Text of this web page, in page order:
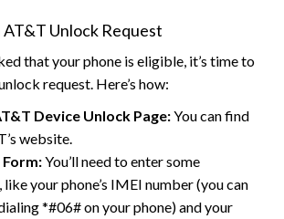
AT&T Unlock Request
that your phone is eligible, it’s time to
request. Here’s how:
Device Unlock Page:You can find
website.
You’ll need to enter some
your phone’s IMEI number (you can
*#06# on your phone) and your